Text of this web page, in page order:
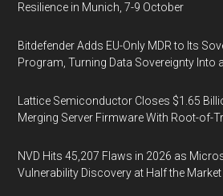
Resilience in Munich, 7-9 October
Bitdefender Adds EU-Only MDR to Its
Program, Turning Data Sovereignty Into
Lattice Semiconductor Closes $1.65
Merging Server Firmware With Root-of-
NVD Hits 45,207 Flaws in 2026 as
Vulnerability Discovery at Half the Market